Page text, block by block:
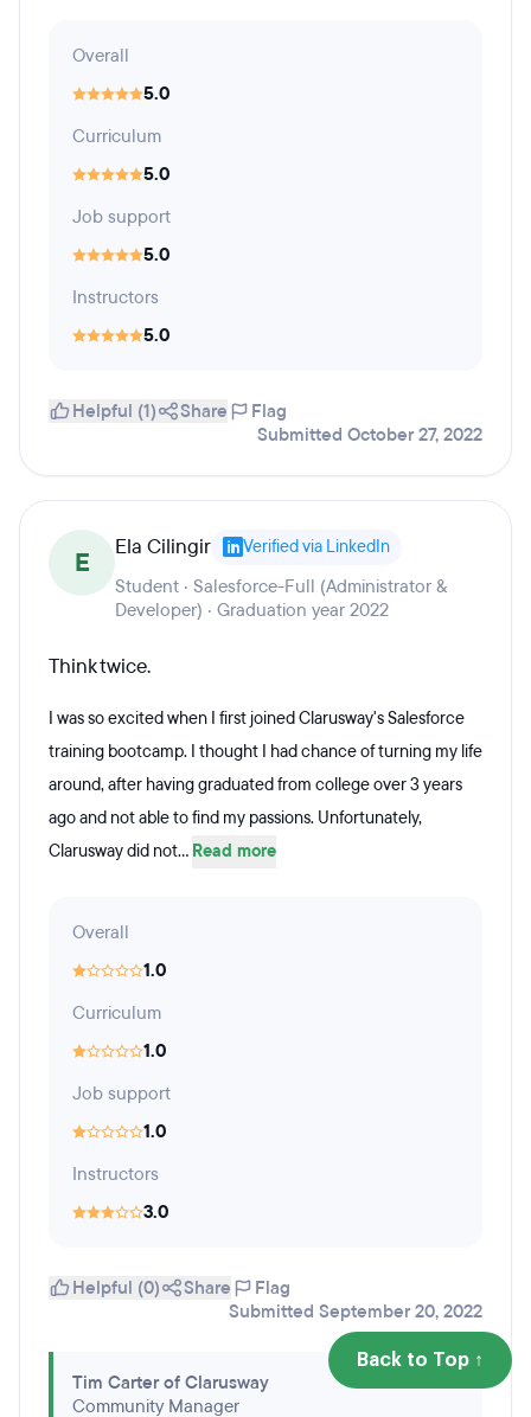
Overall
5.0
Curriculum
5.0
Job support
5.0
Instructors
5.0
Helpful (1) Share
Flag
Submitted October 27, 2022
E Ela Cilingir Verified via LinkedIn
Student · Salesforce-Full (Administrator &
Developer) · Graduation year 2022
Think twice.
I was so excited when I first joined Clarusway's Salesforce
training bootcamp. I thought I had chance of turning my life
around, after having graduated from college over 3 years
ago and not able to find my passions. Unfortunately,
Clarusway did not... Read more
Overall
1.0
Curriculum
1.0
Job support
1.0
Instructors
3.0
Helpful (0) Share
Flag
Submitted September 20, 2022
Tim Carter of Clarusway
Community Manager
Back to Top ↑